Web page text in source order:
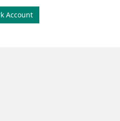
Account